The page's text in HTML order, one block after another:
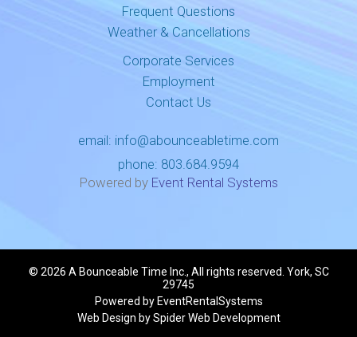
Frequent Questions
Weather & Cancellations
Corporate Services
Employment
Contact Us
email: info@abounceabletime.com
phone: 803.684.9594
Powered by Event Rental Systems
© 2026 A Bounceable Time Inc., All rights reserved. York, SC
29745
Powered by EventRentalSystems
Web Design bySpider Web Development